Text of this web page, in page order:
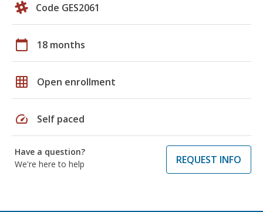
Code GES2061
calendar_today 18 months
grid_on Open enrollment
speed Self paced
Have a question?
We're here to help
REQUEST INFO